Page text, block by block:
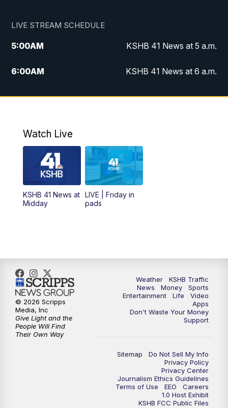
LIVE STREAM SCHEDULE
5:00AM KSHB 41 News at 5 a.m.
6:00AM KSHB 41 News at 6 a.m.
7:00AM
KSHB 41 News Today on 38 the
8:00AM
Replay: KSHB 41 News at 7 a.m. on 38
AM KSHB 41 News at Midday
12:00PM Replay: KSHB 41 News Midday
5:30PM
6:00PM KSHB 41 News at 6 p.m.
6:30 PM KSHB 41 News at 6:30 p.m.
KSHB 41 News at 10 p.m.
Replay: KSHB 41 News at 10 p.m.
Watch Live
KSHB 41 News at
Midday
LIVE | Friday in
pads
Weather
KSHB Traffic
News
Money
Sports
Entertainment
Life
Video
Apps
Don't Waste Your Money
Support
Sitemap
Do Not Sell My Info
Privacy Policy
Privacy Center
Journalism Ethics Guidelines
Terms of Use
EEO
Careers
1.0 Host Exhibit
KSHB FCC Public Files
© 2026 Scripps
Media, Inc
Give Light and the
People Will Find
Their Own Way